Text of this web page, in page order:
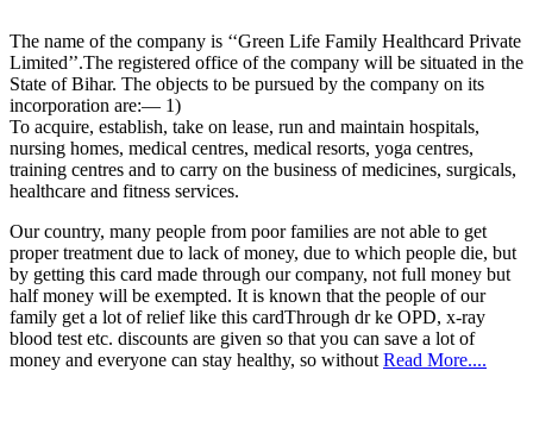
The name of the company is ‘‘Green Life Family Healthcard Private
Limited’’.The registered office of the company will be situated in the
State of Bihar. The objects to be pursued by the company on its
incorporation are:— 1)
To acquire, establish, take on lease, run and maintain hospitals,
nursing homes, medical centres, medical resorts, yoga centres,
training centres and to carry on the business of medicines, surgicals,
healthcare and fitness services.
Our country, many people from poor families are not able to get
proper treatment due to lack of money, due to which people die, but
by getting this card made through our company, not full money but
half money will be exempted. It is known that the people of our
family get a lot of relief like this cardThrough dr ke OPD, x-ray
blood test etc. discounts are given so that you can save a lot of
money and everyone can stay healthy, so without Read More....